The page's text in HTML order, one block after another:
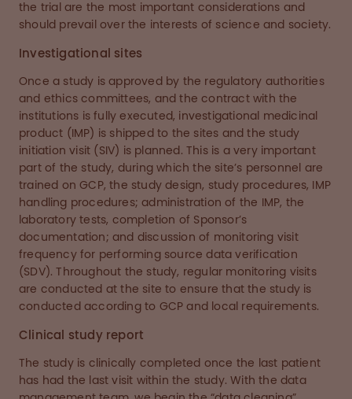
the trial are the most important considerations and
should prevail over the interests of science and society.
Investigational sites
Once a study is approved by the regulatory authorities
and ethics committees, and the contract with the
institutions is fully executed, investigational medicinal
product (IMP) is shipped to the sites and the study
initiation visit (SIV) is planned. This is a very important
part of the study, during which the site’s personnel are
trained on GCP, the study design, study procedures, IMP
handling procedures; administration of the IMP, the
laboratory tests, completion of Sponsor’s
documentation; and discussion of monitoring visit
frequency for performing source data verification
(SDV). Throughout the study, regular monitoring visits
are conducted at the site to ensure that the study is
conducted according to GCP and local requirements.
Clinical study report
The study is clinically completed once the last patient
has had the last visit within the study. With the data